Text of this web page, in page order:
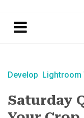
Develop Lightroom
Saturday